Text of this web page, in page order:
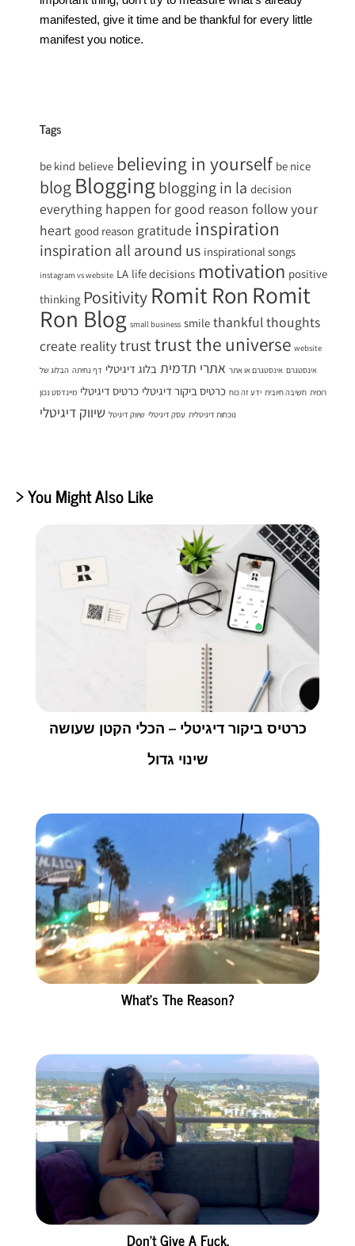
manifested, give it time and be thankful for every little
manifest you notice.
Tags
be kind believe believing in yourself be nice
blog Bloggingblogging in la decision
everything happen for good reason follow your
heart good reason gratitude inspiration
inspiration all around us inspirational songs
instagram vs website LA life decisions motivation positive
thinking Positivity Romit Ron Romit
Ron Blog small business smile thankfulthoughts
create realitytrusttrust the universe website
אינסטגרם אינסטגרם או אתר אתרי תדמית בלוג דיגיטלי דף נחיתה הבלוג של
רומית חשיבה חיובית ידע זה כוח כרטיס ביקור דיגיטלי כרטיס דיגיטלי מיינדסט נכון
נוכחות דיגיטלית עסק דיגיטלי שיווק דיגיטל שיווק דיגיטלי
> You Might Also Like
כרטיס ביקור דיגיטלי – הכלי הקטן שעושה
שינוי גדול
What’s The Reason?
Don’t Give A Fuck.